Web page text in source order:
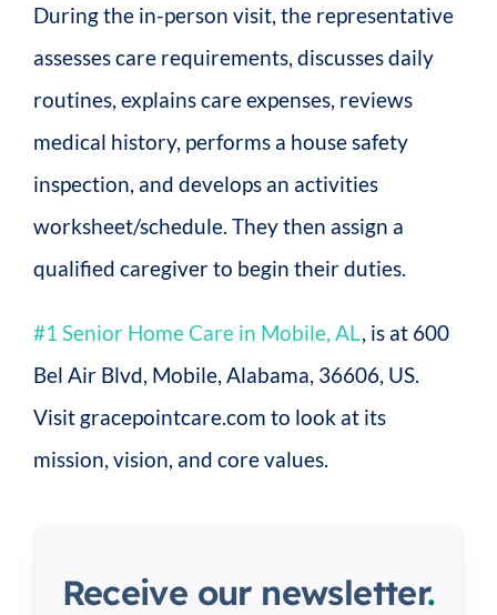
During the in-person visit, the representative
assesses care requirements, discusses daily
routines, explains care expenses, reviews
medical history, performs a house safety
inspection, and develops an activities
worksheet/schedule. They then assign a
qualified caregiver to begin their duties.
#1 Senior Home Care in Mobile, AL
, is at 600
Bel Air Blvd, Mobile, Alabama, 36606, US.
Visit gracepointcare.com to look at its
mission, vision, and core values.
Receive our newsletter.